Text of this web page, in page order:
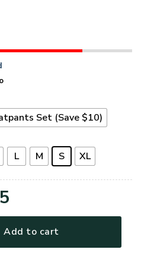
Set (Save $10)
L M S XL
price
is:
Add to cart